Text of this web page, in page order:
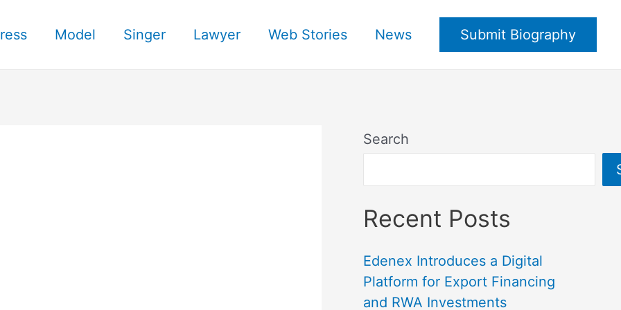
Model Singer Lawyer Web Stories News Submit Biography
Search
Recent Posts
Edenex Introduces a Digital
Platform for Export Financing
and RWA Investments